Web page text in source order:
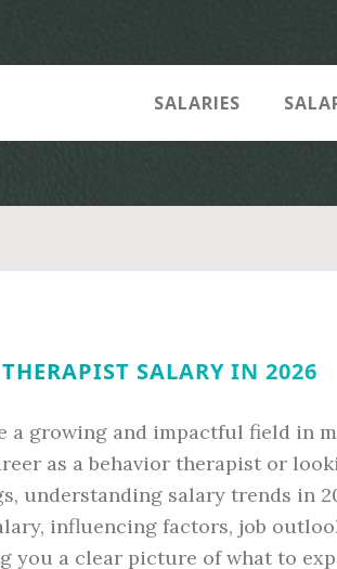
SALARIES
SALARY IN 2026
a growing and impactful field in
as a behavior therapist or
understanding salary trends in
influencing factors, job
you a clear picture of what to